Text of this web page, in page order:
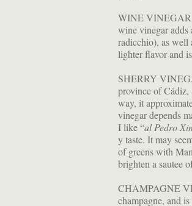
WINE VINEGAR
wine vinegar adds
radicchio), as well
lighter flavor and
SHERRY
province of
way, it
vinegar depends
I like “al Pedro
y taste. It may
of greens with
brighten a sautee
CHAMPAGNE
champagne, and